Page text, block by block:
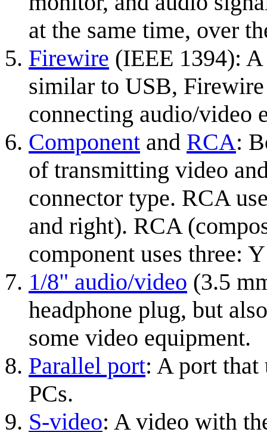
at the same time, over
Firewire (IEEE 1394):
similar to USB,
connecting audio/video
Component and RCA:
of transmitting video
connector type. RCA
and right). RCA
component uses three:
1/8" audio/video (3.5
headphone plug, but
some video equipment.
Parallel port: A port that
PCs.
S-video: A video with